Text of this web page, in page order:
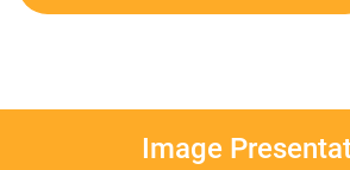
Image